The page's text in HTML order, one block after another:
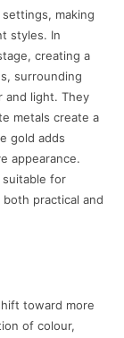
making
styles. In
creating a
surrounding
and light. They
metals create a
gold adds
appearance.
suitable for
practical and
toward more
of colour,